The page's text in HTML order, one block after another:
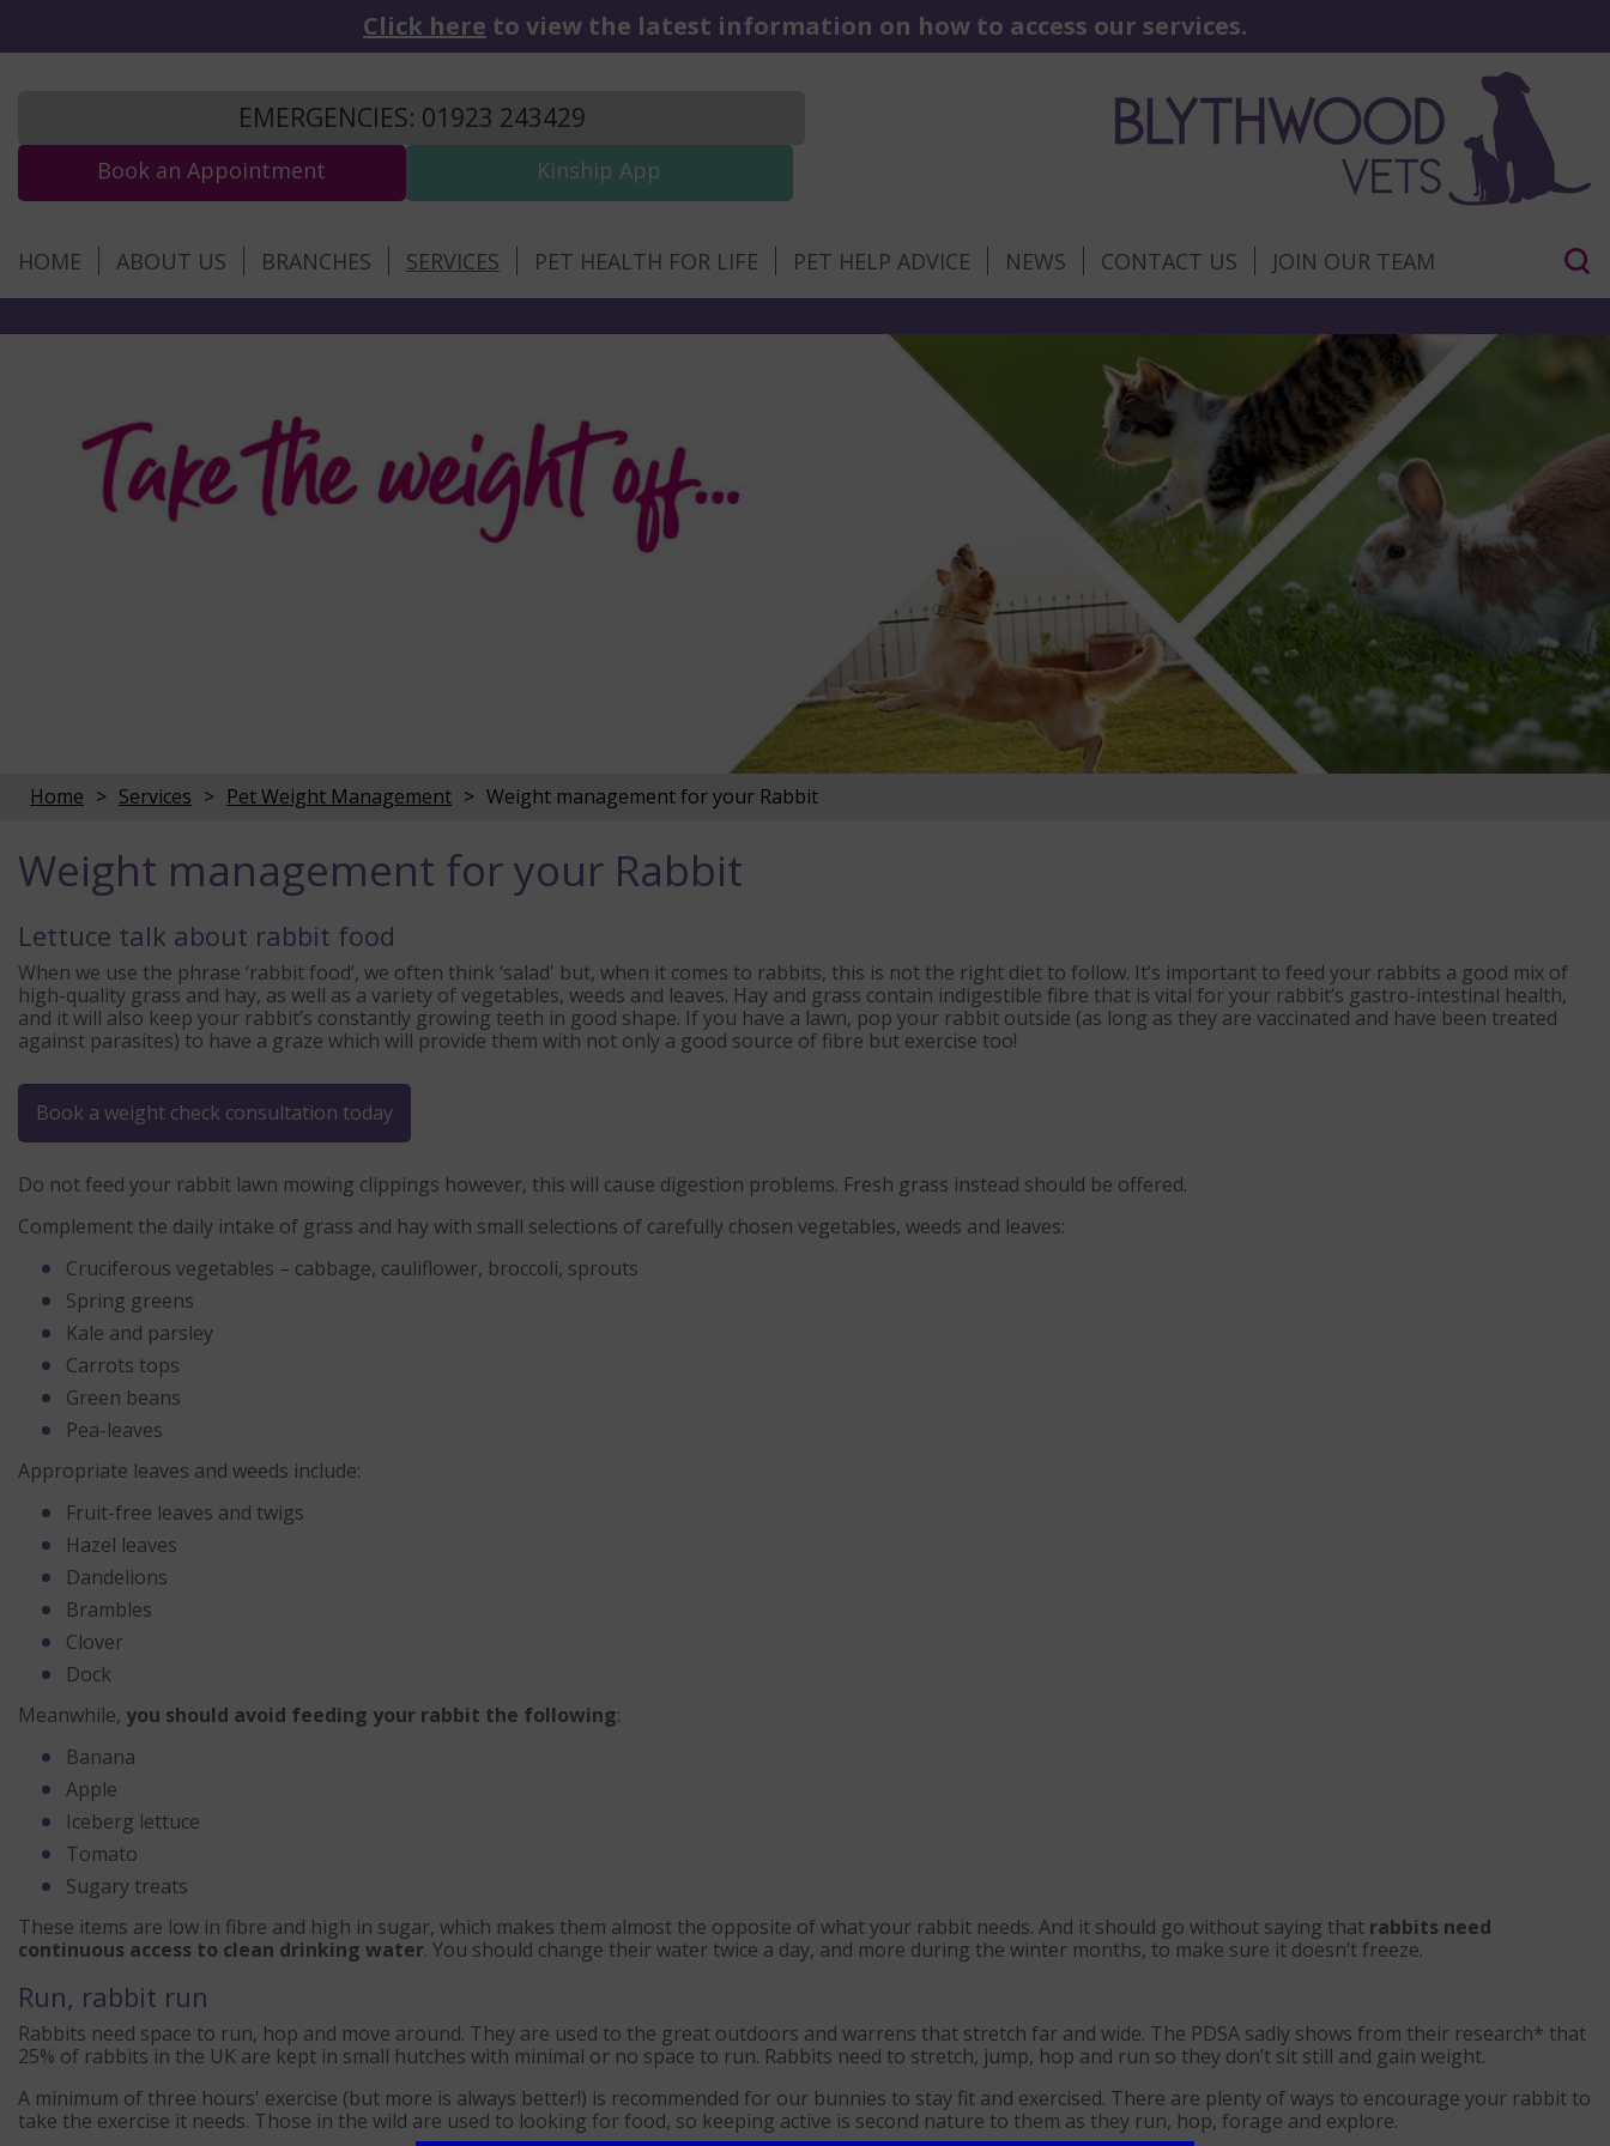
Click here to view the latest information on how to access our services.
EMERGENCIES: 01923 243429
Book an Appointment Kinship App
HOME ABOUT US BRANCHES SERVICES PET HEALTH FOR LIFE PET HELP ADVICE NEWS CONTACT US JOIN OUR TEAM
Home Services Pet Weight Management Weight management for your Rabbit
Weight management for your Rabbit
Lettuce talk about rabbit food
When we use the phrase ‘rabbit food’, we often think ‘salad' but, when it comes to rabbits, this is not the right diet to follow. It’s important to feed your rabbits a good mix of
high-quality grass and hay, as well as a variety of vegetables, weeds and leaves. Hay and grass contain indigestible fibre that is vital for your rabbit’s gastro-intestinal health,
and it will also keep your rabbit’s constantly growing teeth in good shape. If you have a lawn, pop your rabbit outside (as long as they are vaccinated and have been treated
against parasites) to have a graze which will provide them with not only a good source of fibre but exercise too!
Book a weight check consultation today
Do not feed your rabbit lawn mowing clippings however, this will cause digestion problems. Fresh grass instead should be offered.
Complement the daily intake of grass and hay with small selections of carefully chosen vegetables, weeds and leaves:
Cruciferous vegetables – cabbage, cauliflower, broccoli, sprouts
Spring greens
Kale and parsley
Carrots tops
Green beans
Pea-leaves
Appropriate leaves and weeds include:
Fruit-free leaves and twigs
Hazel leaves
Dandelions
Brambles
Clover
Dock
Meanwhile, you should avoid feeding your rabbit the following:
Banana
Apple
Iceberg lettuce
Tomato
Sugary treats
These items are low in fibre and high in sugar, which makes them almost the opposite of what your rabbit needs. And it should go without saying that rabbits need
continuous access to clean drinking water. You should change their water twice a day, and more during the winter months, to make sure it doesn’t freeze.
Run, rabbit run
Rabbits need space to run, hop and move around. They are used to the great outdoors and warrens that stretch far and wide. The PDSA sadly shows from their research* that
25% of rabbits in the UK are kept in small hutches with minimal or no space to run. Rabbits need to stretch, jump, hop and run so they don’t sit still and gain weight.
A minimum of three hours' exercise (but more is always better!) is recommended for our bunnies to stay fit and exercised. There are plenty of ways to encourage your rabbit to
take the exercise it needs. Those in the wild are used to looking for food, so keeping active is second nature to them as they run, hop, forage and explore.